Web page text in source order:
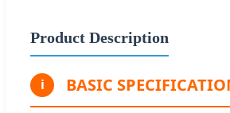
Product Description
i BASIC